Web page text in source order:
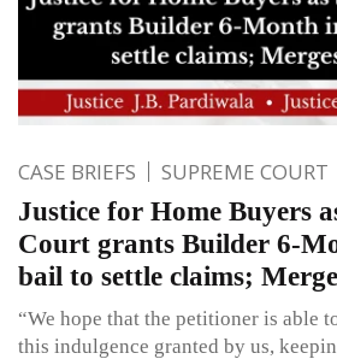
CASE BRIEFS SUPREME COURT
Justice for Home Buyers
Court grants Builder 6-
bail to settle claims;
“We hope that the petitioner is able
this indulgence granted by us,